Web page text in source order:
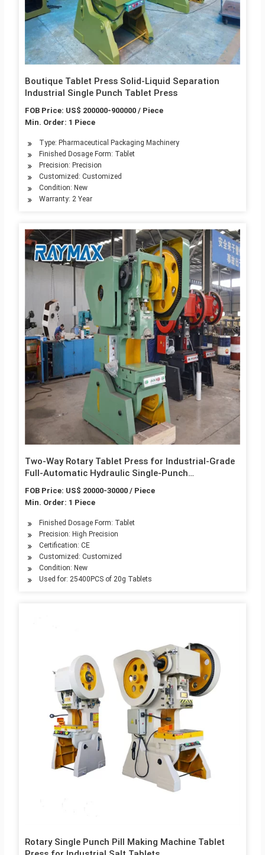
Boutique Tablet Press Solid-Liquid Separation
Industrial Single Punch Tablet Press
FOB Price: US$ 200000-900000 / Piece
Min. Order: 1 Piece
Type: Pharmaceutical Packaging Machinery
Finished Dosage Form: Tablet
Precision: Precision
Customized: Customized
Condition: New
Warranty: 2 Year
Two-Way Rotary Tablet Press for Industrial-Grade
Full-Automatic Hydraulic Single-Punch
Granulating Tablets
FOB Price: US$ 20000-30000 / Piece
Min. Order: 1 Piece
Finished Dosage Form: Tablet
Precision: High Precision
Certification: CE
Customized: Customized
Condition: New
Used for: 25400PCS of 20g Tablets
Rotary Single Punch Pill Making Machine Tablet